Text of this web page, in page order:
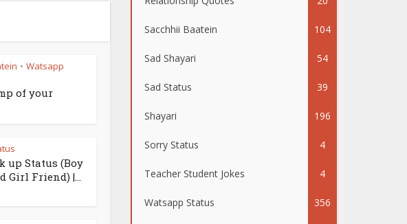
• Watsapp
of your
up Status (Boy
Girl Friend) |...
Sacchhii Baatein 104
Sad Shayari 54
Sad Status 39
Shayari 196
Sorry Status 4
Teacher Student Jokes 4
Watsapp Status 356